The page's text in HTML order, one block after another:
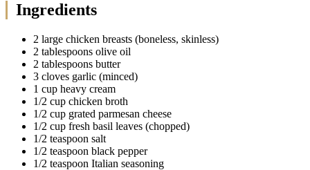
Ingredients
2 large chicken breasts (boneless, skinless)
2 tablespoons olive oil
2 tablespoons butter
3 cloves garlic (minced)
1 cup heavy cream
1/2 cup chicken broth
1/2 cup grated parmesan cheese
1/2 cup fresh basil leaves (chopped)
1/2 teaspoon salt
1/2 teaspoon black pepper
1/2 teaspoon Italian seasoning